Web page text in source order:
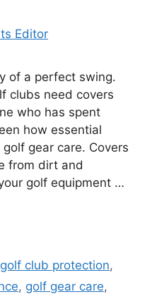
Editor
of a perfect swing.
clubs need covers
who has spent
how essential
gear care. Covers
from dirt and
golf equipment …
golf club protection,
, golf gear care,